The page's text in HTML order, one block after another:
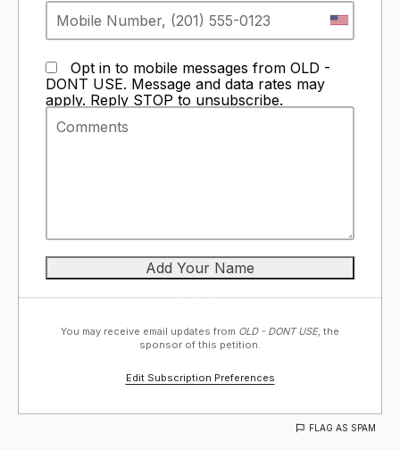
Opt in to mobile messages from OLD -
DONT USE. Message and data rates may
apply. Reply STOP to unsubscribe.
You may receive email updates from OLD - DONT USE, the
sponsor of this petition.
Edit Subscription Preferences
FLAG AS SPAM